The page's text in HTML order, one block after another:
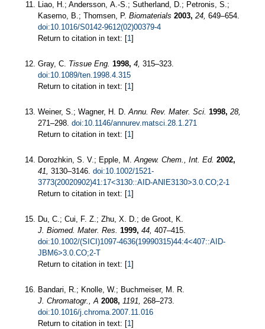
Liao, H.; Andersson, A.-S.; Sutherland, D.; Petronis, S.;
Kasemo, B.; Thomsen, P. Biomaterials 2003, 24, 649–654.
doi:10.1016/S0142-9612(02)00379-4
Return to citation in text: [1]
Gray, C. Tissue Eng. 1998, 4, 315–323.
doi:10.1089/ten.1998.4.315
Return to citation in text: [1]
Weiner, S.; Wagner, H. D. Annu. Rev. Mater. Sci. 1998, 28,
271–298. doi:10.1146/annurev.matsci.28.1.271
Return to citation in text: [1]
Dorozhkin, S. V.; Epple, M. Angew. Chem., Int. Ed. 2002,
41, 3130–3146. doi:10.1002/1521-
3773(20020902)41:17<3130::AID-ANIE3130>3.0.CO;2-1
Return to citation in text: [1]
Du, C.; Cui, F. Z.; Zhu, X. D.; de Groot, K.
J. Biomed. Mater. Res. 1999, 44, 407–415.
doi:10.1002/(SICI)1097-4636(19990315)44:4<407::AID-
JBM6>3.0.CO;2-T
Return to citation in text: [1]
Bandari, R.; Knolle, W.; Buchmeiser, M. R.
J. Chromatogr., A 2008, 1191,
268–273.
doi:10.1016/j.chroma.2007.11.016
Return to citation in text: [1]